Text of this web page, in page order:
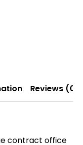
Reviews (0)
contract office